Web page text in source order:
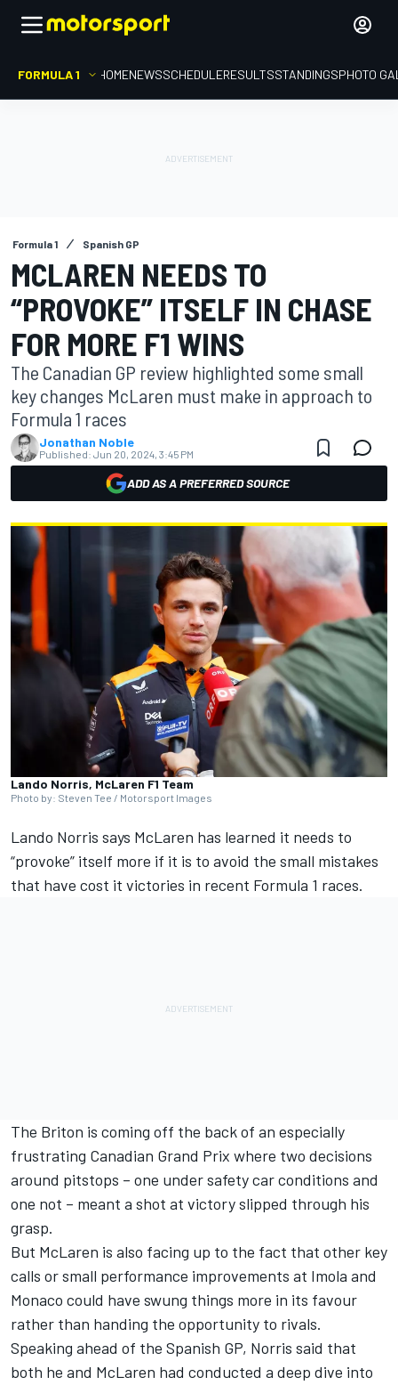
FORMULA 1 HOMENEWSSCHEDULERESULTSSTANDINGSPHOTO
Formula 1 Spanish GP
MCLAREN NEEDS TO
“PROVOKE” ITSELF IN CHASE
FOR MORE F1 WINS
The Canadian GP review highlighted some small
key changes McLaren must make in approach to
Formula 1 races
Jonathan Noble
Published: Jun 20, 2024, 3:45 PM
ADD AS A PREFERRED SOURCE
Lando Norris, McLaren F1 Team
Photo by: Steven Tee / Motorsport Images
Lando Norris says McLaren has learned it needs to
“provoke” itself more if it is to avoid the small mistakes
that have cost it victories in recent Formula 1 races.
The Briton is coming off the back of an especially
frustrating Canadian Grand Prix where two decisions
around pitstops – one under safety car conditions and
one not – meant a shot at victory slipped through his
grasp.
But McLaren is also facing up to the fact that other key
calls or small performance improvements at Imola and
Monaco could have swung things more in its favour
rather than handing the opportunity to rivals.
Speaking ahead of the Spanish GP, Norris said that
both he and McLaren had conducted a deep dive into